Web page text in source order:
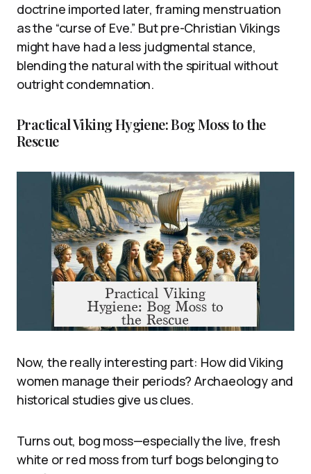
doctrine imported later, framing menstruation
as the “curse of Eve.” But pre-Christian Vikings
might have had a less judgmental stance,
blending the natural with the spiritual without
outright condemnation.
Practical Viking Hygiene: Bog Moss to the
Rescue
Now, the really interesting part: How did Viking
women manage their periods? Archaeology and
historical studies give us clues.
Turns out, bog moss—especially the live, fresh
white or red moss from turf bogs belonging to